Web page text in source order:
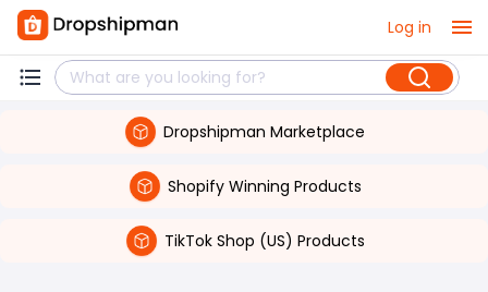
Log in
Dropshipman Marketplace
Shopify Winning Products
TikTok Shop (US) Products